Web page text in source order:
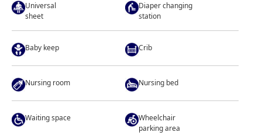
Universal
sheet
Diaper changing
station
Baby keep Crib
Nursing room Nursing bed
Waiting space
Wheelchair
parking area